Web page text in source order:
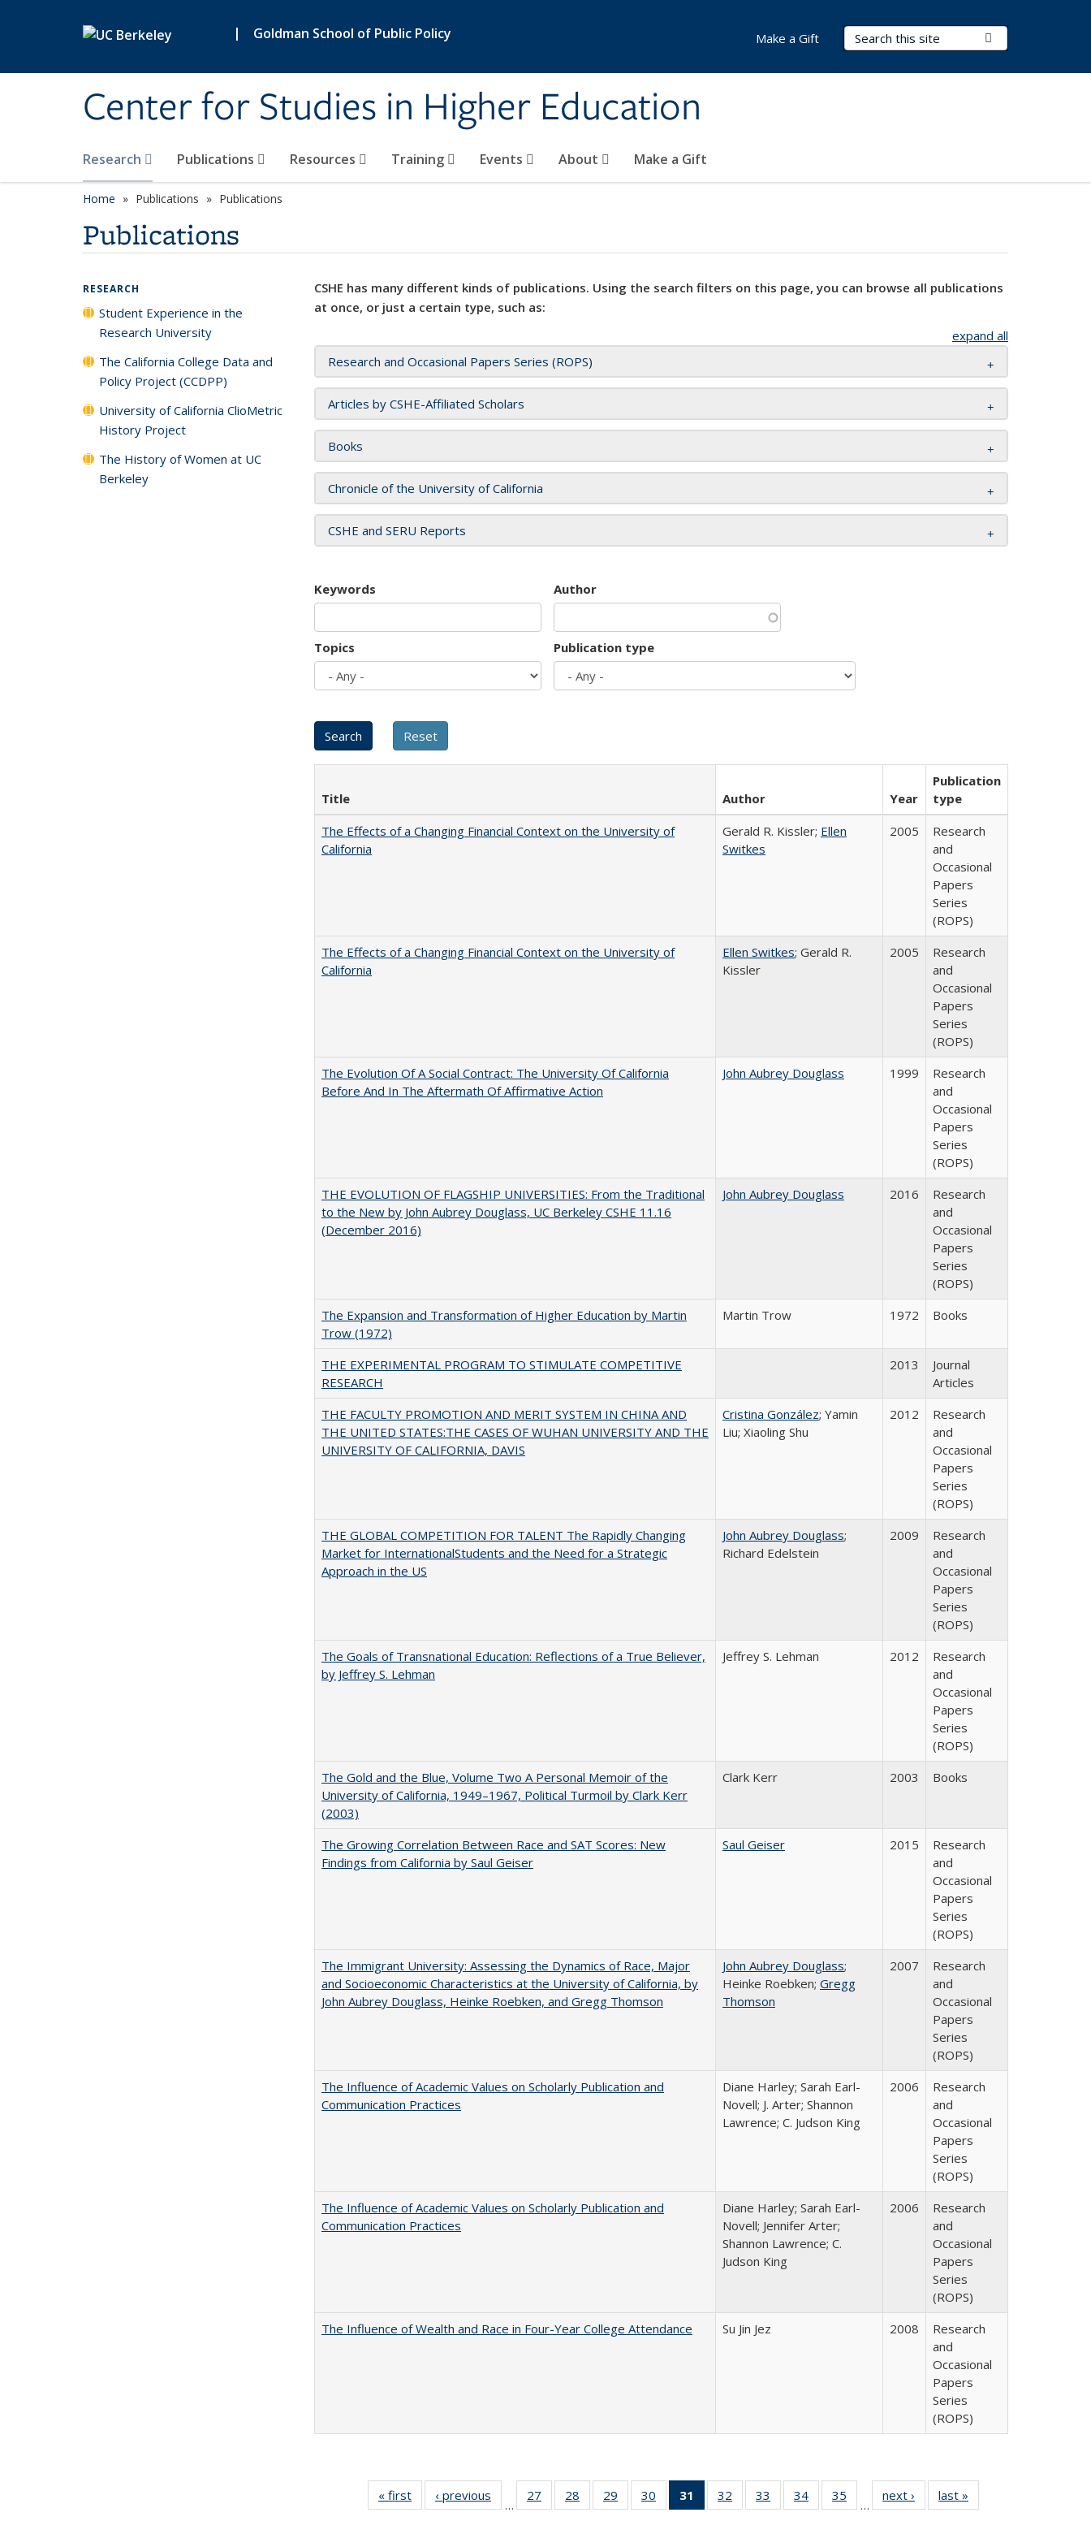
| Goldman School of Public Policy
Center for Studies in Higher Education
Search Terms
Research Publications Resources Training Events About Make a Gift
Make a Gift
Home Publications Publications
Publications
CSHE has many different kinds of publications. Using the search filters on this page, you can browse all publications
at once, or just a certain type, such as:
expand all
Research and Occasional Papers Series (ROPS)
Articles by CSHE-Affiliated Scholars
Books
Chronicle of the University of California
CSHE and SERU Reports
Keywords Author
Topics Publication type
Title Author Year
Publication
type
The Effects of a Changing Financial Context on the University of
California
Gerald R. Kissler; Ellen
Switkes
2005
Research
and
Occasional
Papers
Series
(ROPS)
The Effects of a Changing Financial Context on the University of
California
Ellen Switkes; Gerald R.
Kissler
2005
Research
and
Occasional
Papers
Series
(ROPS)
The Evolution Of A Social Contract: The University Of California
Before And In The Aftermath Of Affirmative Action
John Aubrey Douglass 1999
Research
and
Occasional
Papers
Series
(ROPS)
THE EVOLUTION OF FLAGSHIP UNIVERSITIES: From the Traditional
to the New by John Aubrey Douglass, UC Berkeley CSHE 11.16
(December 2016)
John Aubrey Douglass 2016
Research
and
Occasional
Papers
Series
(ROPS)
The Expansion and Transformation of Higher Education by Martin
Trow (1972)
Martin Trow 1972 Books
THE EXPERIMENTAL PROGRAM TO STIMULATE COMPETITIVE
RESEARCH
2013
Journal
Articles
THE FACULTY PROMOTION AND MERIT SYSTEM IN CHINA AND
THE UNITED STATES:THE CASES OF WUHAN UNIVERSITY AND THE
UNIVERSITY OF CALIFORNIA, DAVIS
Cristina González; Yamin
Liu; Xiaoling Shu
2012
Research
and
Occasional
Papers
Series
(ROPS)
THE GLOBAL COMPETITION FOR TALENT The Rapidly Changing
Market for InternationalStudents and the Need for a Strategic
Approach in the US
John Aubrey Douglass;
Richard Edelstein
2009
Research
and
Occasional
Papers
Series
(ROPS)
The Goals of Transnational Education: Reflections of a True Believer,
by Jeffrey S. Lehman
Jeffrey S. Lehman 2012
Research
and
Occasional
Papers
Series
(ROPS)
The Gold and the Blue, Volume Two A Personal Memoir of the
University of California, 1949–1967, Political Turmoil by Clark Kerr
(2003)
Clark Kerr 2003 Books
The Growing Correlation Between Race and SAT Scores: New
Findings from California by Saul Geiser
Saul Geiser 2015
Research
and
Occasional
Papers
Series
(ROPS)
The Immigrant University: Assessing the Dynamics of Race, Major
and Socioeconomic Characteristics at the University of California, by
John Aubrey Douglass, Heinke Roebken, and Gregg Thomson
John Aubrey Douglass;
Heinke Roebken; Gregg
Thomson
2007
Research
and
Occasional
Papers
Series
(ROPS)
The Influence of Academic Values on Scholarly Publication and
Communication Practices
Diane Harley; Sarah Earl-
Novell; J. Arter; Shannon
Lawrence; C. Judson King
2006
Research
and
Occasional
Papers
Series
(ROPS)
The Influence of Academic Values on Scholarly Publication and
Communication Practices
Diane Harley; Sarah Earl-
Novell; Jennifer Arter;
Shannon Lawrence; C.
Judson King
2006
Research
and
Occasional
Papers
Series
(ROPS)
The Influence of Wealth and Race in Four-Year College Attendance
Su Jin Jez 2008
Research
and
Occasional
Papers
Series
(ROPS)
« first
Full listing
table:
‹ previous
Full listing
table:
…
27
of 40 Full
listing table:
28
of 40 Full
listing table:
29
of 40 Full
listing table:
30
of 40 Full
listing table:
31
of 40 Full
listing
32
of 40 Full
listing table:
33
of 40 Full
listing table:
34
of 40 Full
listing table:
35
of 40 Full
listing table:
…
next ›
Full listing
table:
last »
RESEARCH
Student Experience in the
Research University
The California College Data and
Policy Project (CCDPP)
University of California ClioMetric
History Project
The History of Women at UC
Berkeley